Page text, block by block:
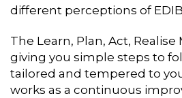
different perceptions of
The Learn, Plan, Act,
giving you simple steps to
tailored and tempered to
works as a continuous